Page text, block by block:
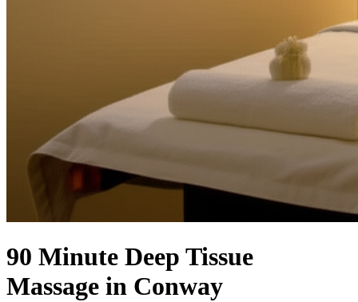
90 Minute Deep Tissue
Massage in Conway